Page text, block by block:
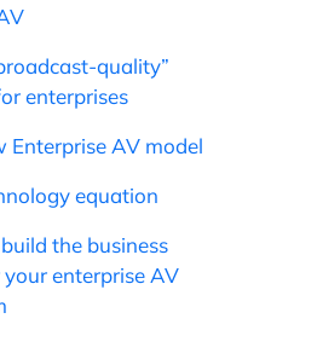
quality”
enterprises
Enterprise AV model
equation
the business
your enterprise AV